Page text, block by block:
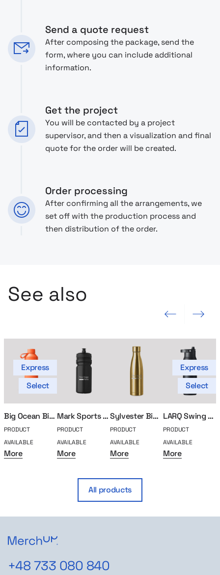
Send a quote request
After composing the package, send the
form, where you can include additional
information.
Get the project
You will be contacted by a project
supervisor, and then a visualization and final
quote for the order will be created.
Order processing
After confirming all the arrangements, we
set off with the production process and
then distribution of the order.
See also
Previous slide Next slide
Express
Select
Big Ocean Bidon
PRODUCT
AVAILABLE
More
Mark Sports Bidon
PRODUCT
AVAILABLE
More
Sylvester Bidon
PRODUCT
AVAILABLE
More
Express
Select
LARQ Swing Top Bottle
PRODUCT
AVAILABLE
More
All products
+48 733 080 840